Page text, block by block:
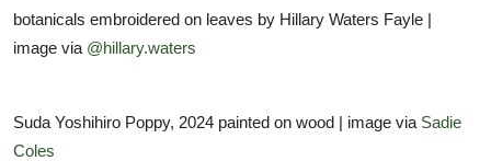
botanicals embroidered on leaves by Hillary Waters Fayle |
image via @hillary.waters
Suda Yoshihiro Poppy, 2024 painted on wood | image via Sadie
Coles